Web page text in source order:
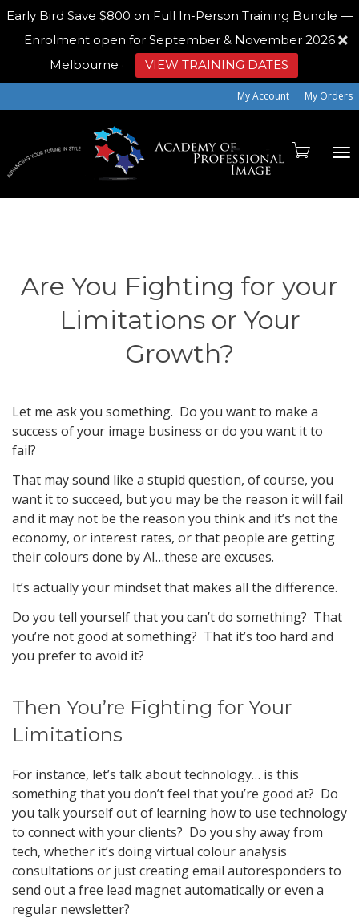
Early Bird Save $800 on Full In-Person Training Bundle —
Enrolment open for September & November 2026
Melbourne · VIEW TRAINING DATES
My Account My Orders
Are You Fighting for your
Limitations or Your
Growth?
Let me ask you something. Do you want to make a
success of your image business or do you want it to
fail?
That may sound like a stupid question, of course, you
want it to succeed, but you may be the reason it will fail
and it may not be the reason you think and it’s not the
economy, or interest rates, or that people are getting
their colours done by AI…these are excuses.
It’s actually your mindset that makes all the difference.
Do you tell yourself that you can’t do something? That
you’re not good at something? That it’s too hard and
you prefer to avoid it?
Then You’re Fighting for Your
Limitations
For instance, let’s talk about technology… is this
something that you don’t feel that you’re good at? Do
you talk yourself out of learning how to use technology
to connect with your clients? Do you shy away from
tech, whether it’s doing virtual colour analysis
consultations or just creating email autoresponders to
send out a free lead magnet automatically or even a
regular newsletter?